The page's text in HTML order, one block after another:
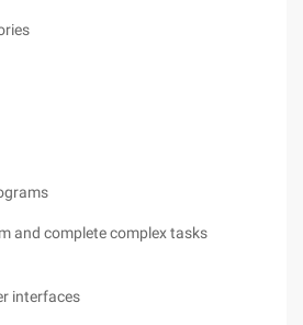
and complete complex tasks
interfaces